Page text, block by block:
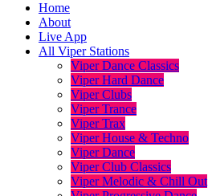
Home
About
Live App
All Viper Stations
Viper Dance Classics
Viper Hard Dance
Viper Clubs
Viper Trance
Viper Trax
Viper House & Techno
Viper Dance
Viper Club Classics
Viper Melodic & Chill Out